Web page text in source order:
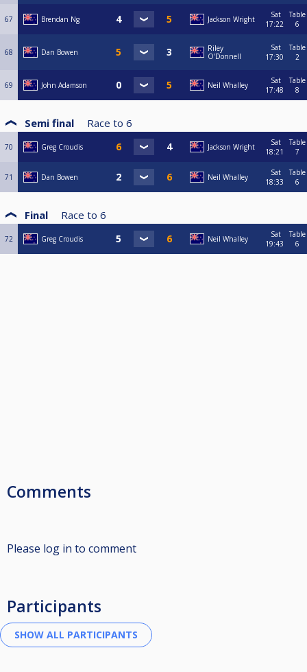
67 Brendan Ng Jackson Wright
Sat
17:22
Table
6
68 Dan Bowen
Riley
O'Donnell
Sat
17:30
Table
2
69 John Adamson Neil Whalley
Sat
17:48
Table
8
Semi final Race to 6
70 Greg Croudis Jackson Wright
Sat
18:21
Table
7
71 Dan Bowen Neil Whalley
Sat
18:33
Table
6
Final Race to 6
72 Greg Croudis Neil Whalley
Sat
19:43
Table
6
Comments
Please log in to comment
Participants